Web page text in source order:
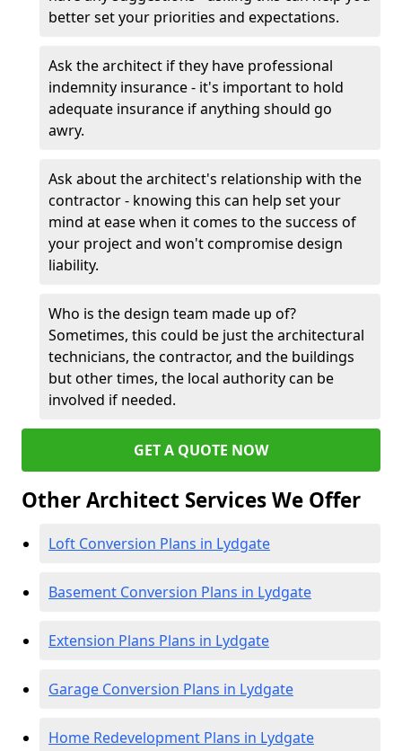
better set your priorities and expectations.
Ask the architect if they have professional
indemnity insurance - it's important to hold
adequate insurance if anything should go
awry.
Ask about the architect's relationship with the
contractor - knowing this can help set your
mind at ease when it comes to the success of
your project and won't compromise design
liability.
Who is the design team made up of?
Sometimes, this could be just the architectural
technicians, the contractor, and the buildings
but other times, the local authority can be
involved if needed.
GET A QUOTE NOW
Other Architect Services We Offer
Loft Conversion Plans in Lydgate
Basement Conversion Plans in Lydgate
Extension Plans Plans in Lydgate
Garage Conversion Plans in Lydgate
Home Redevelopment Plans in Lydgate